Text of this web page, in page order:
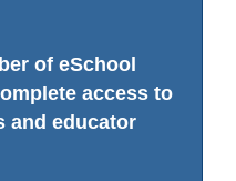
of eSchool
access to
and educator